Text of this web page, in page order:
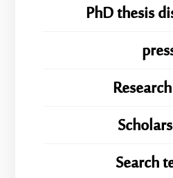
PhD thesis
Search